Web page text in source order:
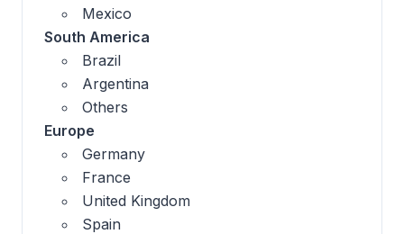
Mexico
South America
Brazil
Argentina
Others
Europe
Germany
France
United Kingdom
Spain